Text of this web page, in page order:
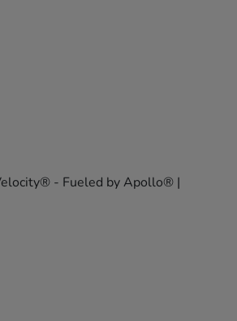
- Fueled by Apollo® |